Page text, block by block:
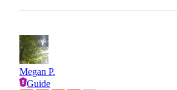
Megan P.
Guide